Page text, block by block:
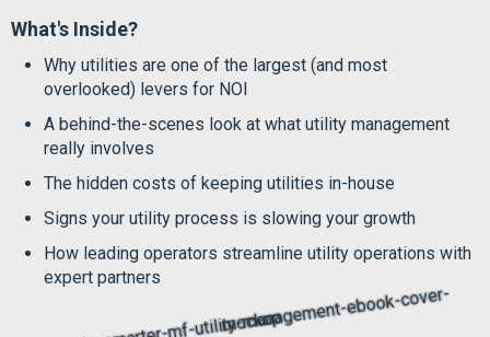
What's Inside?
Why utilities are one of the largest (and most
overlooked) levers for NOI
A behind-the-scenes look at what utility management
really involves
The hidden costs of keeping utilities in-house
Signs your utility process is slowing your growth
How leading operators streamline utility operations with
expert partners